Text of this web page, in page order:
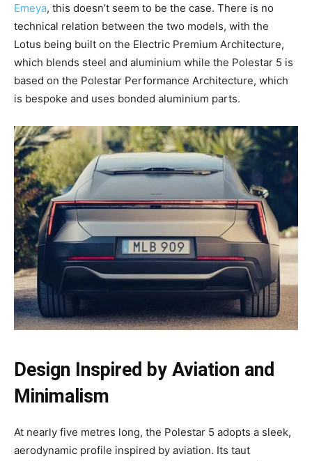
Emeya, this doesn’t seem to be the case. There is no
technical relation between the two models, with the
Lotus being built on the Electric Premium Architecture,
which blends steel and aluminium while the Polestar 5 is
based on the Polestar Performance Architecture, which
is bespoke and uses bonded aluminium parts.
Design Inspired by Aviation and
Minimalism
At nearly five metres long, the Polestar 5 adopts a sleek,
aerodynamic profile inspired by aviation. Its taut